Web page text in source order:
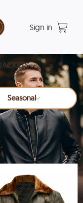
Sign in
Seasonal